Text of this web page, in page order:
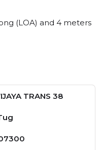
(LOA) and 4 meters
TRANS 38